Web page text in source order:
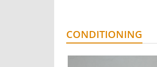
CONDITIONING